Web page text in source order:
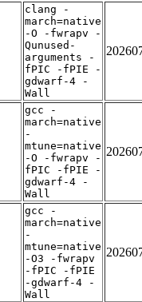
clang -
march=native
-O -fwrapv -
Qunused-
arguments -
fPIC -fPIE -
gdwarf-4 -
Wall
gcc -
march=native
-
mtune=native
-O -fwrapv -
fPIC -fPIE -
gdwarf-4 -
Wall
gcc -
march=native
-
mtune=native
-O3 -fwrapv
-fPIC -fPIE
-gdwarf-4 -
Wall